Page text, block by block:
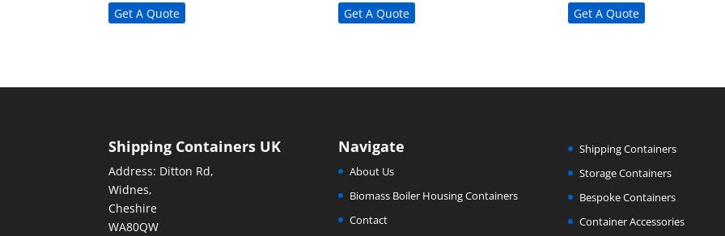
Get A Quote Get A Quote Get A Quote
Shipping Containers UK
Address: Ditton Rd,
Widnes,
Cheshire
WA80QW
Navigate
About Us
Biomass Boiler Housing Containers
Contact
Shipping Containers
Storage Containers
Bespoke Containers
Container Accessories